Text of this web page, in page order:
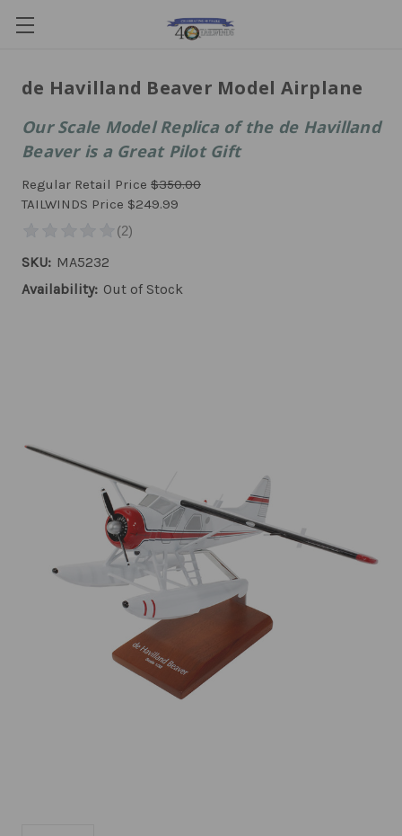
de Havilland Beaver Model Airplane
Our Scale Model Replica of the de Havilland
Beaver is a Great Pilot Gift
Regular Retail Price $350.00
TAILWINDS Price $249.99
SKU: MA5232
Availability: Out of Stock